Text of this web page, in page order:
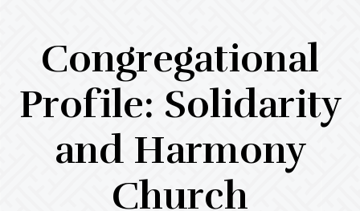
Congregational
Profile: Solidarity
and Harmony
Church